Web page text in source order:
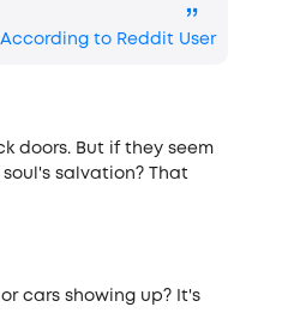
”
According to Reddit User
doors. But if they se­em
salvation? That
cars showing up? It's